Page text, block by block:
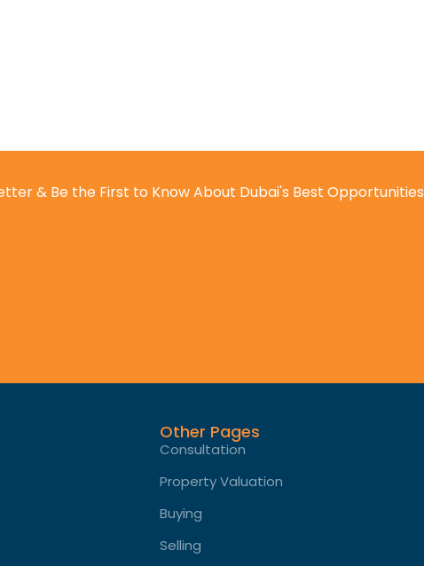
& Be the First to Know About Dubai's Best Opportunities
Other Pages
Consultation
Property Valuation
Buying
Selling